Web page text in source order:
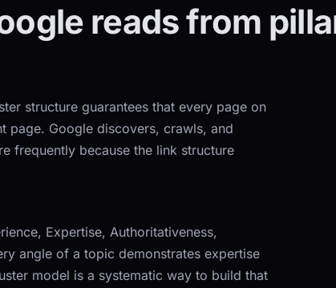
reads from
structure guarantees that every page on
page. Google discovers, crawls, and
frequently because the link structure
Expertise, Authoritativeness,
angle of a topic demonstrates expertise
model is a systematic way to build that